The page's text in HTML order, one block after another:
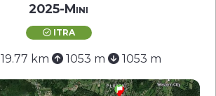
2025-Mini
ITRA
19.77 km 1053 m 1053 m